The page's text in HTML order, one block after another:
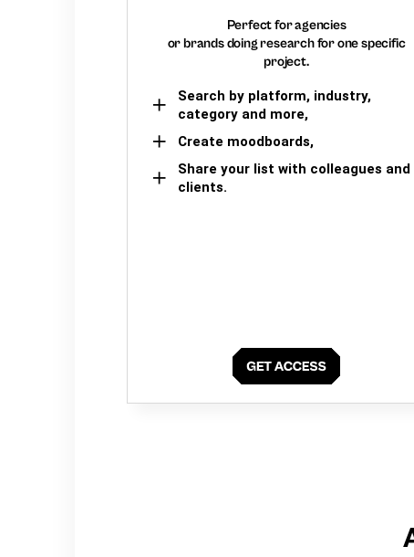
Perfect for agencies
or brands doing research for one specific
project.
Search by platform, industry,
category and more,
Create moodboards,
Share your list with colleagues and
clients.